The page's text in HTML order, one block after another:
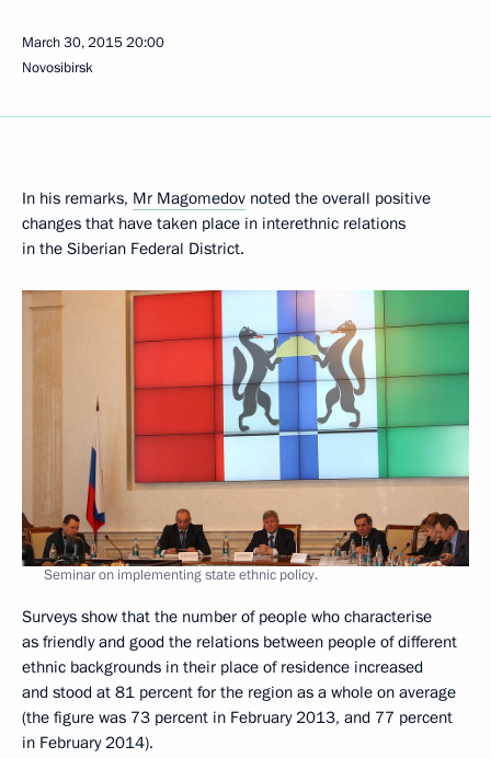
March 30, 201520:00
Novosibirsk
In his remarks, Mr Magomedov noted the overall positive
changes that have taken place in interethnic relations
in the Siberian Federal District.
Seminar on implementing state ethnic policy.
Surveys show that the number of people who characterise
as friendly and good the relations between people of different
ethnic backgrounds in their place of residence increased
and stood at 81 percent for the region as a whole on average
(the figure was 73 percent in February 2013, and 77 percent
in February 2014).